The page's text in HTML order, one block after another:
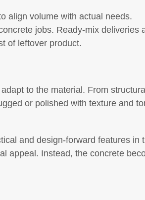
align volume with actual needs.
jobs. Ready-mix deliveries
of leftover product.
to the material. From
or polished with texture and
and design-forward features in
appeal. Instead, the concrete